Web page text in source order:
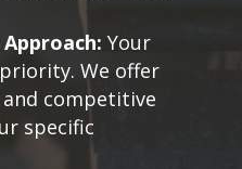
Your
We offer
competitive
specific